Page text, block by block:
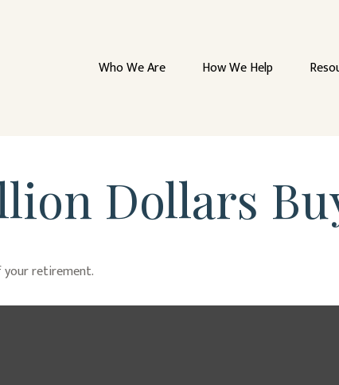
Who We Are How We Help
Dollars
your retirement.